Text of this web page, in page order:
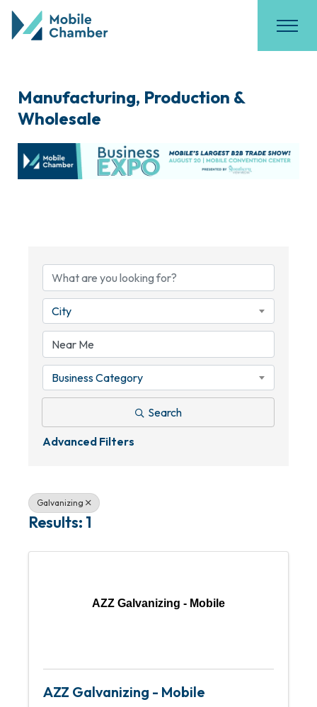
Manufacturing, Production &
Wholesale
City
Business Category
Search
Advanced Filters
Galvanizing
Results: 1
AZZ Galvanizing - Mobile
AZZ Galvanizing - Mobile